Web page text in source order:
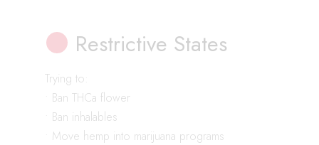
Restrictive States
Trying to:
• Ban THCa flower
• Ban inhalables
• Move hemp into marijuana programs